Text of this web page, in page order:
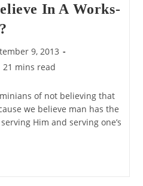
In A Works-
9, 2013
21 mins read
of not believing that
we believe man has the
Him and serving one’s